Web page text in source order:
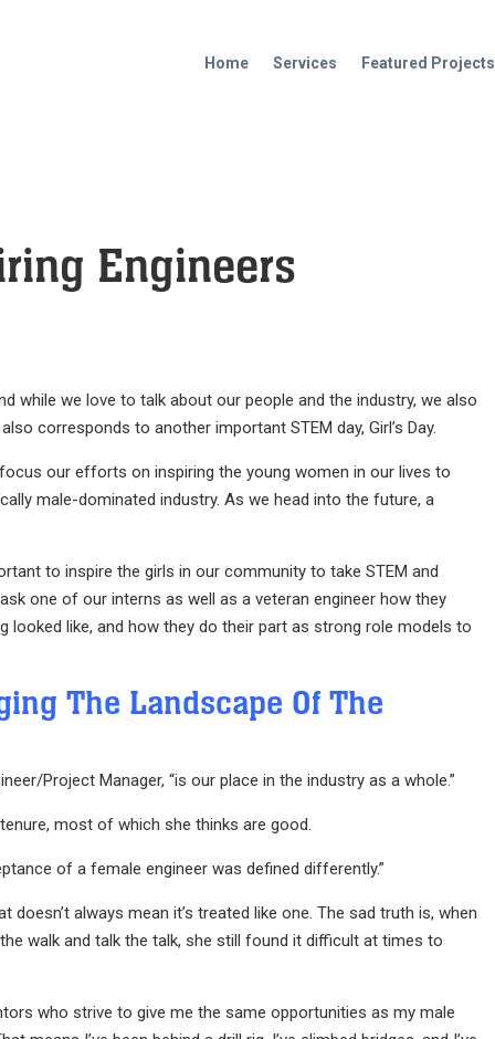
Home Services Featured Projects
Engineers
while we love to talk about our people and the industry, we also
corresponds to another important STEM day, Girl’s Day.
focus our efforts on inspiring the young women in our lives to
male-dominated industry. As we head into the future, a
to inspire the girls in our community to take STEM and
one of our interns as well as a veteran engineer how they
looked like, and how they do their part as strong role models to
The Landscape Of The
Project Manager, “is our place in the industry as a whole.”
most of which she thinks are good.
of a female engineer was defined differently.”
doesn’t always mean it’s treated like one. The sad truth is, when
walk and talk the talk, she still found it difficult at times to
who strive to give me the same opportunities as my male